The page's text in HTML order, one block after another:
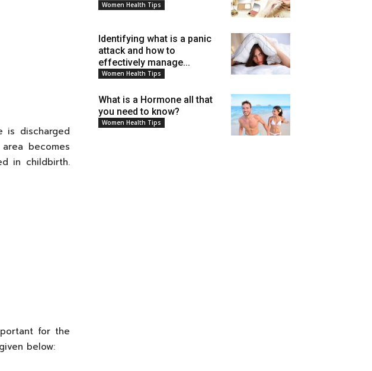
is discharged
becomes
in childbirth.
for the
below:
Women Health Tips
Identifying what is a panic
attack and how to
effectively manage...
Women Health Tips
What is a Hormone all that
you need to know?
Women Health Tips